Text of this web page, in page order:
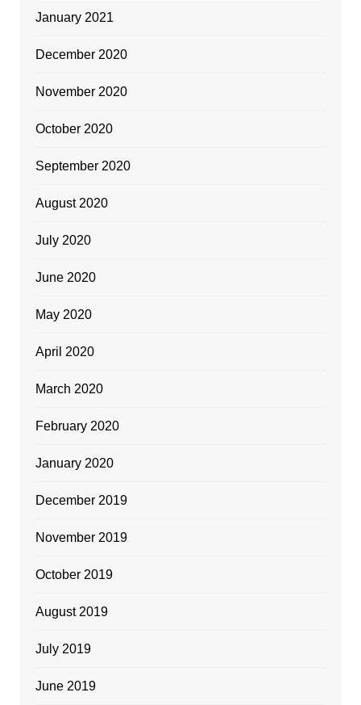
January 2021
December 2020
November 2020
October 2020
September 2020
August 2020
July 2020
June 2020
May 2020
April 2020
March 2020
February 2020
January 2020
December 2019
November 2019
October 2019
August 2019
July 2019
June 2019